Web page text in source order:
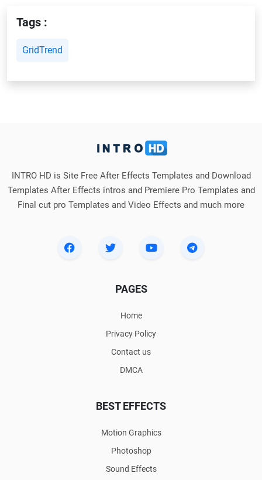
Tags :
GridTrend
INTRO HD is Site Free After Effects Templates and Download
Templates After Effects intros and Premiere Pro Templates and
Final cut pro Templates and Video Effects and much more
PAGES
Home
Privacy Policy
Contact us
DMCA
BEST EFFECTS
Motion Graphics
Photoshop
Sound Effects